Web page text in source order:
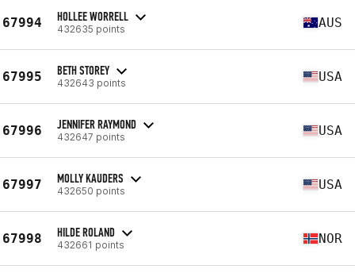
67994 HOLLEE WORRELL
432635 points AUS
67995 BETH STOREY
432643 points USA
67996 JENNIFER RAYMOND
432647 points USA
67997 MOLLY KAUDERS
432650 points USA
67998 HILDE ROLAND
432661 points NOR